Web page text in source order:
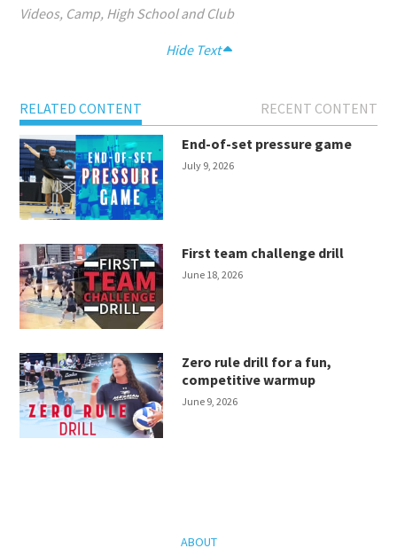
Videos, Camp, High School and Club
Hide Text
RELATED CONTENT
RECENT CONTENT
End-of-set pressure game
July 9, 2026
First team challenge drill
June 18, 2026
Zero rule drill for a fun,
competitive warmup
June 9, 2026
ABOUT